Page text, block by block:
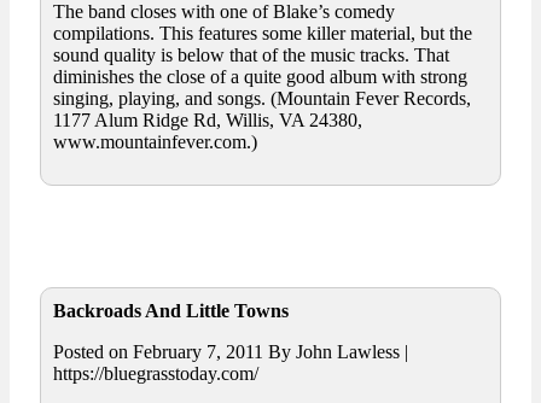
The band closes with one of Blake’s comedy
compilations. This features some killer material, but the
sound quality is below that of the music tracks. That
diminishes the close of a quite good album with strong
singing, playing, and songs. (Mountain Fever Records,
1177 Alum Ridge Rd, Willis, VA 24380,
www.mountainfever.com.)
Backroads And Little Towns
Posted on February 7, 2011 By John Lawless |
https://bluegrasstoday.com/